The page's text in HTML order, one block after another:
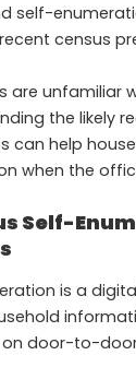
self-
census
are unfamiliar
the likely
can help
when the
Self-
is a
on door-to-